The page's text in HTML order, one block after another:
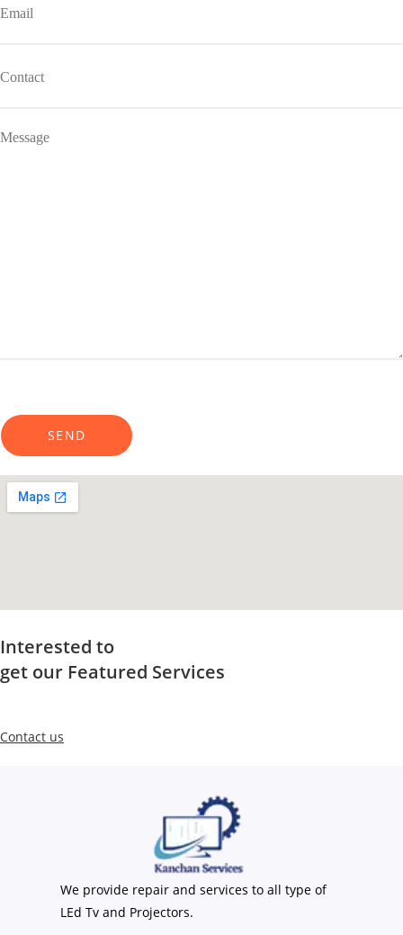
Interested to
get our Featured Services
Contact us
We provide repair and services to all type of
LEd Tv and Projectors.